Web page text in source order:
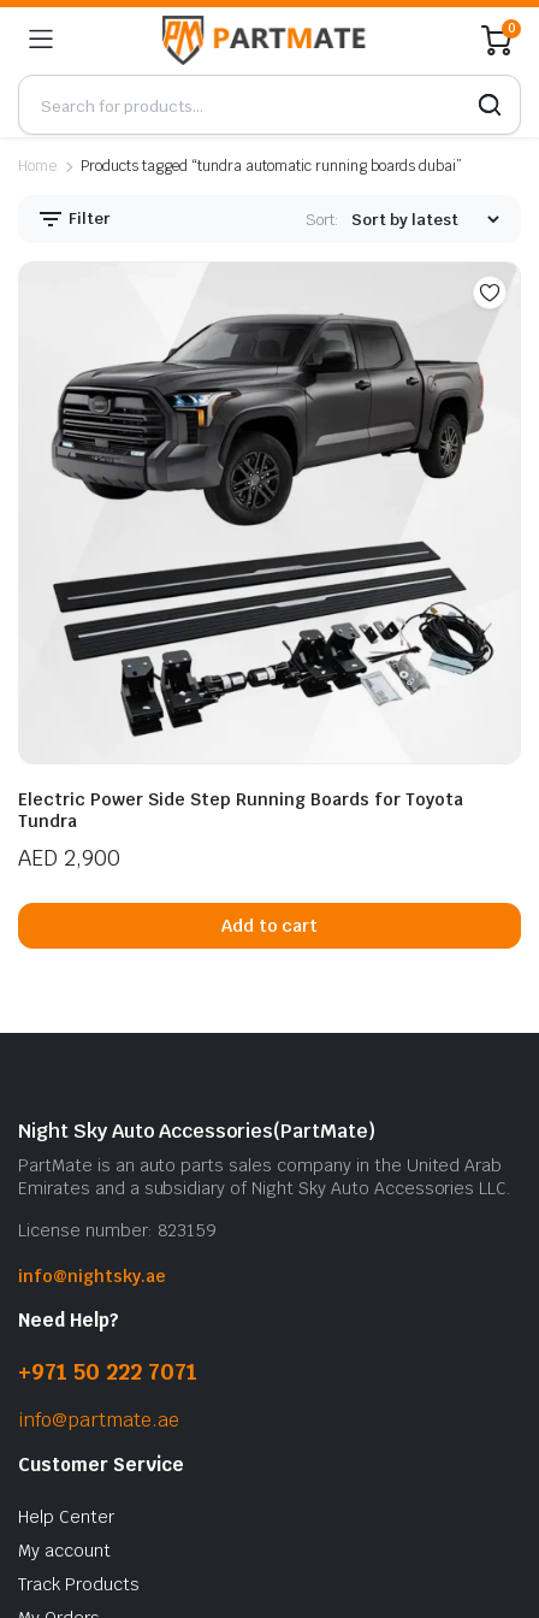
0
Home Products tagged “tundra automatic running boards dubai”
Filter Sort:
Electric Power Side Step Running Boards for Toyota
Tundra
AED 2,900
Add to cart
Night Sky Auto Accessories(PartMate)
PartMate is an auto parts sales company in the United Arab
Emirates and a subsidiary of Night Sky Auto Accessories LLC.
License number: 823159
info@nightsky.ae
Need Help?
+971 50 222 7071
info@partmate.ae
Customer Service
Help Center
My account
Track Products